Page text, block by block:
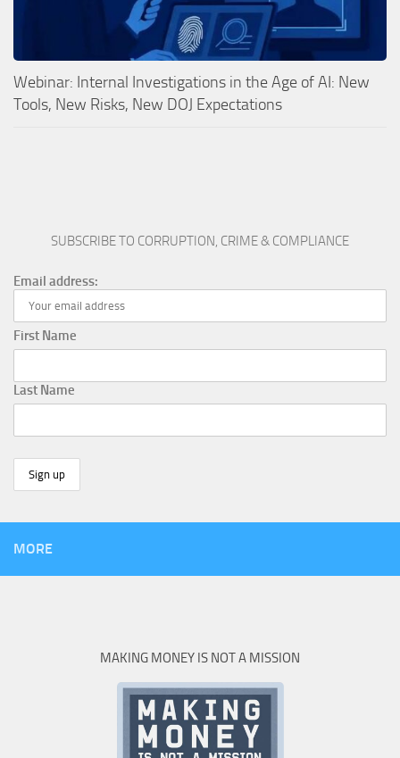
Webinar: Internal Investigations in the Age of AI: New
Tools, New Risks, New DOJ Expectations
SUBSCRIBE TO CORRUPTION, CRIME & COMPLIANCE
Email address:
First Name
Last Name
MORE
MAKING MONEY IS NOT A MISSION